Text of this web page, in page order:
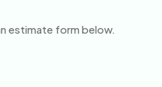
estimate form below.